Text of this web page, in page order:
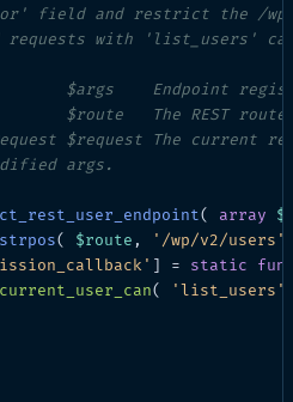
field and restrict the /wp/
requests with 'list_users'
$args    Endpoint
$route   The REST
$request The current
args.
( array
strpos( $route , '/wp/v2/users'
] = static
current_user_can( 'list_users'